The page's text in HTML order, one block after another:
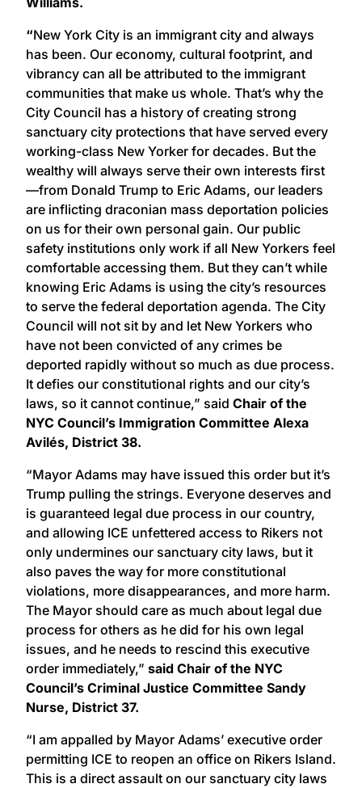
“New York City is an immigrant city and always
has been. Our economy, cultural footprint, and
vibrancy can all be attributed to the immigrant
communities that make us whole. That’s why the
City Council has a history of creating strong
sanctuary city protections that have served every
working-class New Yorker for decades. But the
wealthy will always serve their own interests first
—from Donald Trump to Eric Adams, our leaders
are inflicting draconian mass deportation policies
on us for their own personal gain. Our public
safety institutions only work if all New Yorkers feel
comfortable accessing them. But they can’t while
knowing Eric Adams is using the city’s resources
to serve the federal deportation agenda. The City
Council will not sit by and let New Yorkers who
have not been convicted of any crimes be
deported rapidly without so much as due process.
It defies our constitutional rights and our city’s
laws, so it cannot continue,” said Chair of the
NYC Council’s Immigration Committee Alexa
Avilés, District 38.
“Mayor Adams may have issued this order but it’s
Trump pulling the strings. Everyone deserves and
is guaranteed legal due process in our country,
and allowing ICE unfettered access to Rikers not
only undermines our sanctuary city laws, but it
also paves the way for more constitutional
violations, more disappearances, and more harm.
The Mayor should care as much about legal due
process for others as he did for his own legal
issues, and he needs to rescind this executive
order immediately,” said Chair of the NYC
Council’s Criminal Justice Committee Sandy
Nurse, District 37.
“I am appalled by Mayor Adams’ executive order
permitting ICE to reopen an office on Rikers Island.
This is a direct assault on our sanctuary city laws